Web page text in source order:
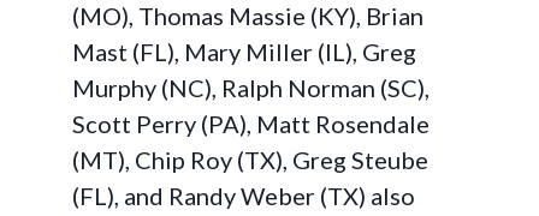
(MO), Thomas Massie (KY), Brian
Mast (FL), Mary Miller (IL), Greg
Murphy (NC), Ralph Norman (SC),
Scott Perry (PA), Matt Rosendale
(MT), Chip Roy (TX), Greg Steube
(FL), and Randy Weber (TX) also